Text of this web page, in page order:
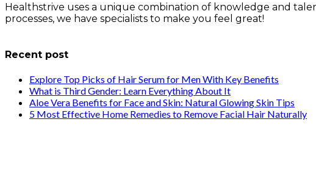
Healthstrive uses a unique combination of knowledge and
processes, we have specialists to make you feel great!
Recent post
Explore Top Picks of Hair Serum for Men With Key Benefits
What is Third Gender: Learn Everything About It
Aloe Vera Benefits for Face and Skin: Natural Glowing Skin Tips
5 Most Effective Home Remedies to Remove Facial Hair Naturally